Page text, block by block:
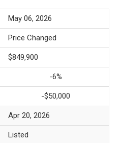
May 06, 2026
Price Changed
$849,900
-6%
-$50,000
Apr 20, 2026
Listed